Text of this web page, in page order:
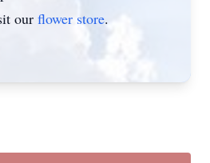
our flower store.